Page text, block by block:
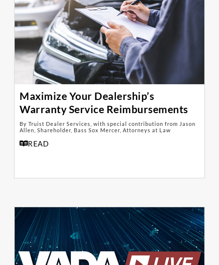
Maximize Your Dealership’s
Warranty Service Reimbursements
By Truist Dealer Services, with special contribution from Jason
Allen, Shareholder, Bass Sox Mercer, Attorneys at Law
READ